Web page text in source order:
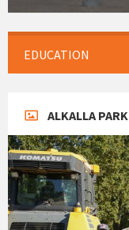
EDUCATION
ALKALLA PARK